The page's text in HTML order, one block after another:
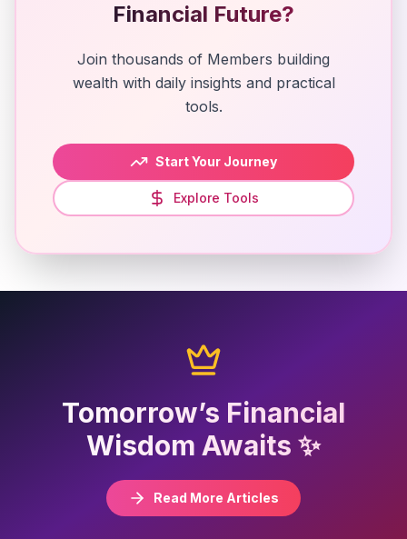
Financial Future?
Join thousands of Members building
wealth with daily insights and practical
tools.
Start Your Journey
Explore Tools
Tomorrow’s Financial
Wisdom Awaits ✨
Read More Articles